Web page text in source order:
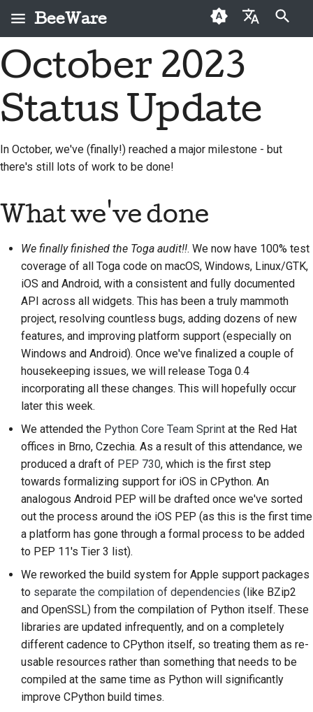
BeeWare
English
Čeština
Français
Italiano
日本語
한국어
Português
தமிழ்
Yкраїнська
Tiếng Việt
中文(繁體)
Initialisation de la recherche
Qu'est-ce que
BeeWare ?
L'Équipe Abeille
Histoire et philosophie
Contact
Directives relatives à
l'image de marque
Code de conduite de la
communauté BeeWare
Gouvernance
À louer
Nouveaux contributeurs
Guide de contribution
Résoudre un problème
Mettre en place une
nouvelle fonctionnalité
Rédiger la
documentation
Trier un problème
de modification
Proposer une nouvelle
fonctionnalité
Traduire le contenu
Utilisez les outils
Configuration d'un
développement
Reproduire un problème
Travailler à partir d'une
succursale
Éviter le glissement de
Écrire, exécuter et
tester du code
Documentation relative
au bâtiment
Rédaction de la
documentation
Pièces
2026
2025
2023
2022
2020
2019
2018
2017
2016
2014
2013
Buzz
Events
October 2023
Status Update
In October, we've (finally!) reached a major milestone - but
there's still lots of work to be done!
What we've done
We finally finished the Toga audit!!. We now have 100% test
coverage of all Toga code on macOS, Windows, Linux/GTK,
iOS and Android, with a consistent and fully documented
API across all widgets. This has been a truly mammoth
project, resolving countless bugs, adding dozens of new
features, and improving platform support (especially on
Windows and Android). Once we've finalized a couple of
housekeeping issues, we will release Toga 0.4
incorporating all these changes. This will hopefully occur
later this week.
We attended the Python Core Team Sprint at the Red Hat
offices in Brno, Czechia. As a result of this attendance, we
produced a draft of PEP 730, which is the first step
towards formalizing support for iOS in CPython. An
analogous Android PEP will be drafted once we've sorted
out the process around the iOS PEP (as this is the first time
a platform has gone through a formal process to be added
to PEP 11's Tier 3 list).
We reworked the build system for Apple support packages
to separate the compilation of dependencies (like BZip2
and OpenSSL) from the compilation of Python itself. These
libraries are updated infrequently, and on a completely
different cadence to CPython itself, so treating them as re-
usable resources rather than something that needs to be
compiled at the same time as Python will significantly
improve CPython build times.